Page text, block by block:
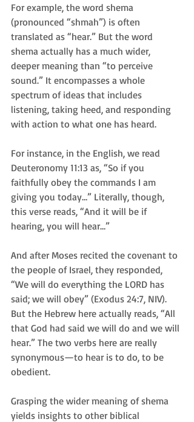
For example, the word shema
(pronounced “shmah”) is often
translated as “hear.” But the word
shema actually has a much wider,
deeper meaning than “to perceive
sound.” It encompasses a whole
spectrum of ideas that includes
listening, taking heed, and responding
with action to what one has heard.
For instance, in the English, we read
Deuteronomy 11:13 as, “So if you
faithfully obey the commands I am
giving you today…” Literally, though,
this verse reads, “And it will be if
hearing, you will hear…”
And after Moses recited the covenant to
the people of Israel, they responded,
“We will do everything the LORD has
said; we will obey” (Exodus 24:7, NIV).
But the Hebrew here actually reads, “All
that God had said we will do and we will
hear.” The two verbs here are really
synonymous—to hear is to do, to be
obedient.
Grasping the wider meaning of shema
yields insights to other biblical